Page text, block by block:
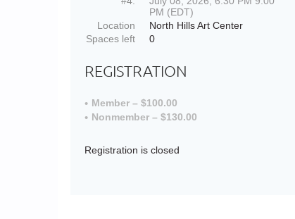
PM (EDT)
Location
North Hills Art Center
Spaces left
0
REGISTRATION
Member – $100.00
Nonmember – $130.00
Registration is closed